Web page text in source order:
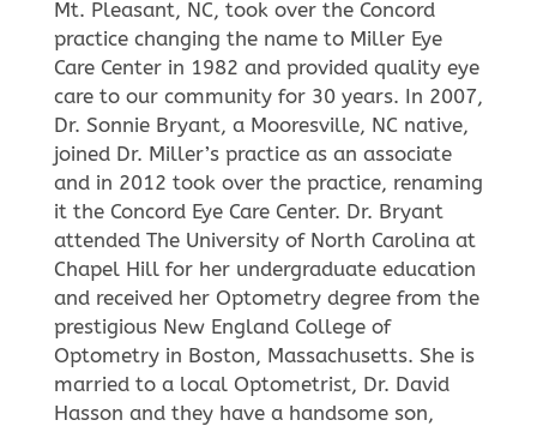
Mt. Pleasant, NC, took over the Concord
practice changing the name to Miller Eye
Care Center in 1982 and provided quality eye
care to our community for 30 years. In 2007,
Dr. Sonnie Bryant, a Mooresville, NC native,
joined Dr. Miller’s practice as an associate
and in 2012 took over the practice, renaming
it the Concord Eye Care Center. Dr. Bryant
attended The University of North Carolina at
Chapel Hill for her undergraduate education
and received her Optometry degree from the
prestigious New England College of
Optometry in Boston, Massachusetts. She is
married to a local Optometrist, Dr. David
Hasson and they have a handsome son,